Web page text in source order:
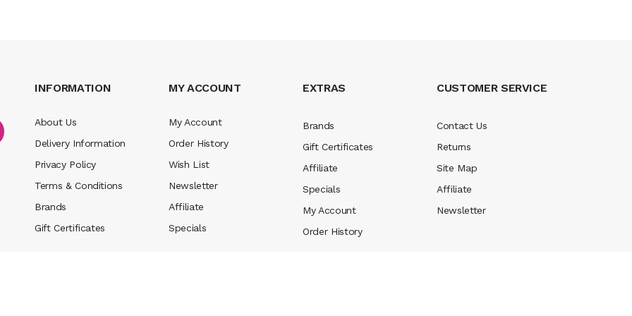
INFORMATION
About Us
Delivery Information
Privacy Policy
Terms & Conditions
Brands
Gift Certificates
MY ACCOUNT
My Account
Order History
Wish List
Newsletter
Affiliate
Specials
EXTRAS
Brands
Gift Certificates
Affiliate
Specials
My Account
Order History
CUSTOMER SERVICE
Contact Us
Returns
Site Map
Affiliate
Newsletter